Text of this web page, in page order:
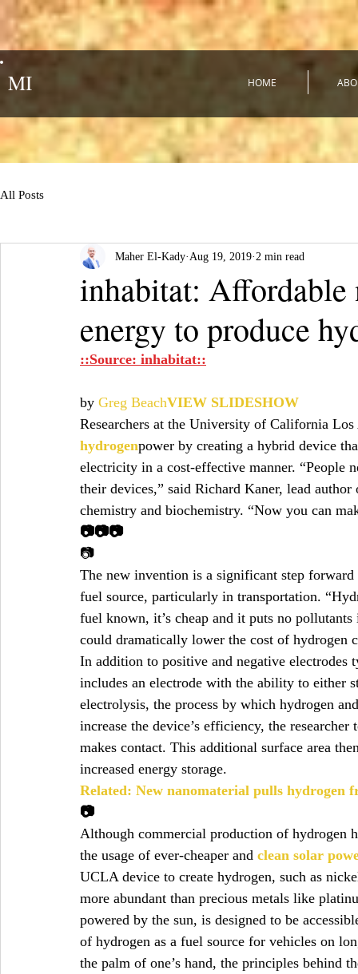
MI HOME
All Posts
inhabitat: Affordable
energy to produce
Maher El-Kady Aug 19, 2019 2 min read
::Source: inhabitat::
by Greg BeachVIEW SLIDESHOW
Researchers at the University of California
hydrogenpower by creating a hybrid device
electricity in a cost-effective manner.
their devices,” said Richard Kaner, lead
chemistry and biochemistry. “Now you can
📷📷📷
📷
The new invention is a significant step
fuel source, particularly in transportation.
fuel known, it’s cheap and it puts no
could dramatically lower the cost of hydrogen
In addition to positive and negative
includes an electrode with the ability to either
electrolysis, the process by which hydrogen
increase the device’s efficiency, the
makes contact. This additional surface area
increased energy storage.
Related: New nanomaterial pulls hydrogen
📷
Although commercial production of hydrogen
the usage of ever-cheaper and clean solar
UCLA device to create hydrogen, such as
more abundant than precious metals like
powered by the sun, is designed to be
of hydrogen as a fuel source for vehicles on
the palm of one’s hand, the principles behind